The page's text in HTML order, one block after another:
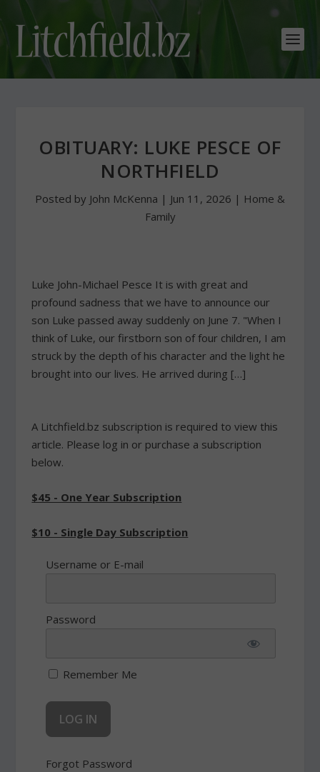
OBITUARY: LUKE PESCE OF
NORTHFIELD
Posted by John McKenna | Jun 11, 2026 | Home &
Family
Luke John-Michael Pesce It is with great and
profound sadness that we have to announce our
son Luke passed away suddenly on June 7. "When I
think of Luke, our firstborn son of four children, I am
struck by the depth of his character and the light he
brought into our lives. He arrived during […]
A Litchfield.bz subscription is required to view this
article. Please log in or purchase a subscription
below.
$45 - One Year Subscription
$10 - Single Day Subscription
Username or E-mail
Password
Remember Me
Forgot Password